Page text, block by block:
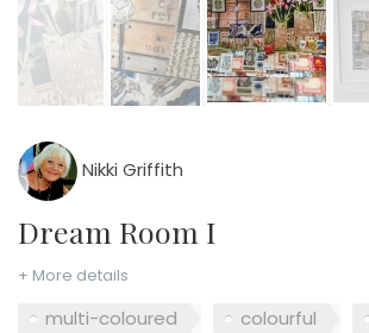
Nikki Griffith
Dream Room I
+ More details
multi-coloured colourful